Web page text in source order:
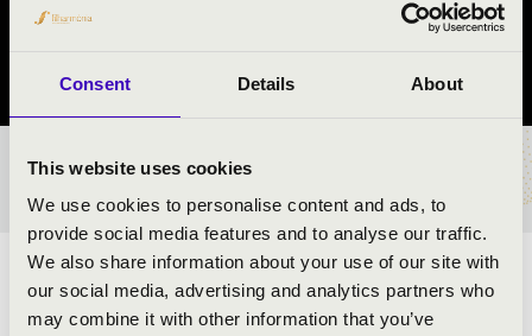
Consent Details About
This website uses cookies
We use cookies to personalise content and ads, to
provide social media features and to analyse our traffic.
We also share information about your use of our site with
our social media, advertising and analytics partners who
may combine it with other information that you’ve
Győr
BÉRLET- ÉS JEGYÁRAK
ELŐADÓK: